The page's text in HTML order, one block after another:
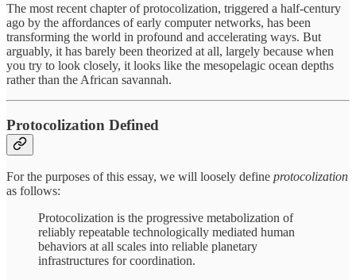
The most recent chapter of protocolization, triggered a half-century
ago by the affordances of early computer networks, has been
transforming the world in profound and accelerating ways. But
arguably, it has barely been theorized at all, largely because when
you try to look closely, it looks like the mesopelagic ocean depths
rather than the African savannah.
Protocolization Defined
For the purposes of this essay, we will loosely define protocolization
as follows:
Protocolization is the progressive metabolization of
reliably repeatable technologically mediated human
behaviors at all scales into reliable planetary
infrastructures for coordination.